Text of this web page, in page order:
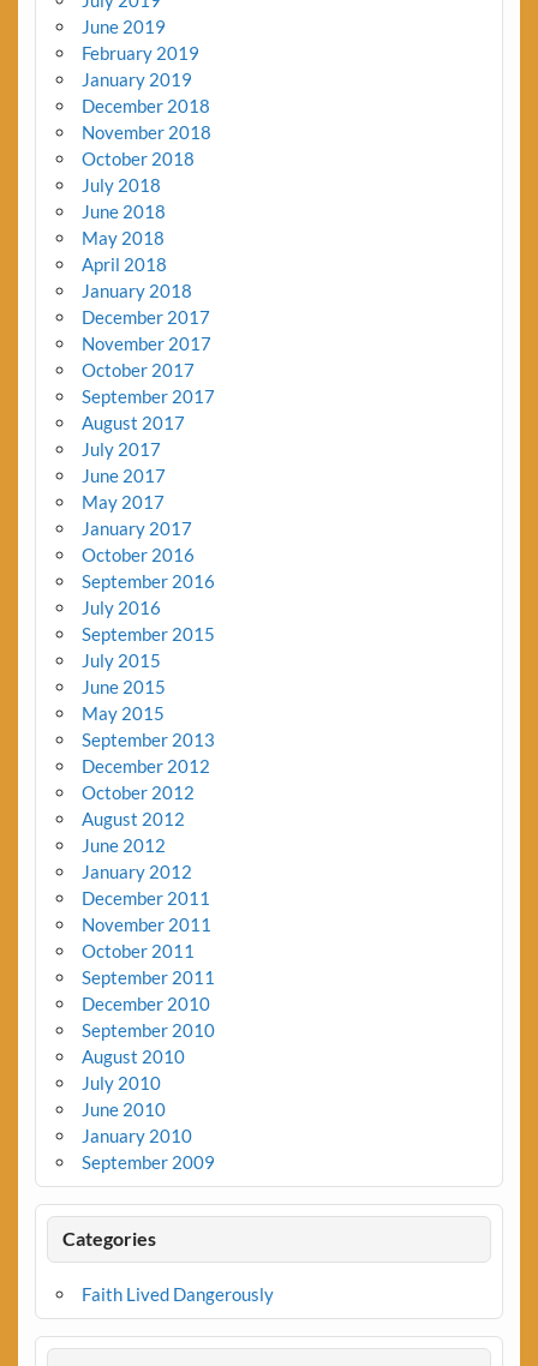
June 2019
February 2019
January 2019
December 2018
November 2018
October 2018
July 2018
June 2018
May 2018
April 2018
January 2018
December 2017
November 2017
October 2017
September 2017
August 2017
July 2017
June 2017
May 2017
January 2017
October 2016
September 2016
July 2016
September 2015
July 2015
June 2015
May 2015
September 2013
December 2012
October 2012
August 2012
June 2012
January 2012
December 2011
November 2011
October 2011
September 2011
December 2010
September 2010
August 2010
July 2010
June 2010
January 2010
September 2009
Categories
Faith Lived Dangerously